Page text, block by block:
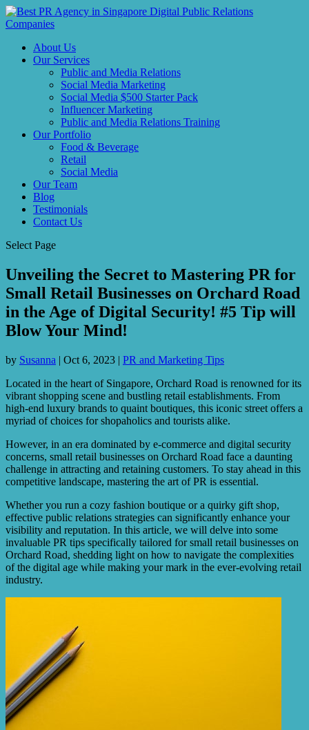
About Us
Our Services
Public and Media Relations
Social Media Marketing
Social Media $500 Starter Pack
Influencer Marketing
Public and Media Relations Training
Our Portfolio
Food & Beverage
Retail
Social Media
Our Team
Blog
Testimonials
Contact Us
Select Page
Unveiling the Secret to Mastering PR for
Small Retail Businesses on Orchard Road
in the Age of Digital Security! #5 Tip will
Blow Your Mind!
by Susanna | Oct 6, 2023 | PR and Marketing Tips
Located in the heart of Singapore, Orchard Road is renowned for its
vibrant shopping scene and bustling retail establishments. From
high-end luxury brands to quaint boutiques, this iconic street offers a
myriad of choices for shopaholics and tourists alike.
However, in an era dominated by e-commerce and digital security
concerns, small retail businesses on Orchard Road face a daunting
challenge in attracting and retaining customers. To stay ahead in this
competitive landscape, mastering the art of PR is essential.
Whether you run a cozy fashion boutique or a quirky gift shop,
effective public relations strategies can significantly enhance your
visibility and reputation. In this article, we will delve into some
invaluable PR tips specifically tailored for small retail businesses on
Orchard Road, shedding light on how to navigate the complexities
of the digital age while making your mark in the ever-evolving retail
industry.